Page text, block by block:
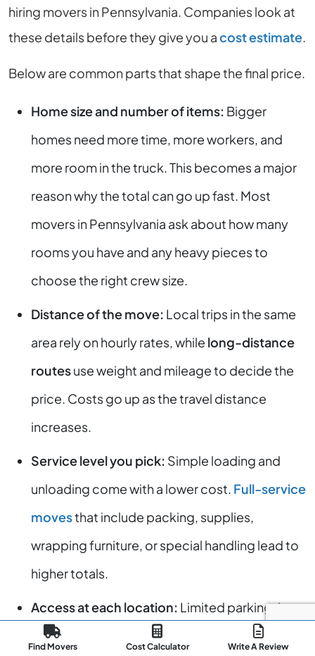
hiring movers in Pennsylvania. Companies look at
these details before they give you acost estimate.
Below are common parts that shape the final price.
Home size and number of items: Bigger
homes need more time, more workers, and
more room in the truck. This becomes a major
reason why the total can go up fast. Most
movers in Pennsylvania ask about how many
rooms you have and any heavy pieces to
choose the right crew size.
Distance of the move: Local trips in the same
area rely on hourly rates, while long-distance
routesuse weight and mileage to decide the
price. Costs go up as the travel distance
increases.
Service level you pick: Simple loading and
unloading come with a lower cost. Full-service
movesthat include packing, supplies,
wrapping furniture, or special handling lead to
higher totals.
Access at each location: Limited parking, long
paths, stairways, and difficult building access
Find Movers Cost Calculator Write A Review